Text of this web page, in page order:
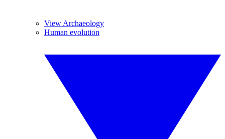
View Archaeology
Human evolution